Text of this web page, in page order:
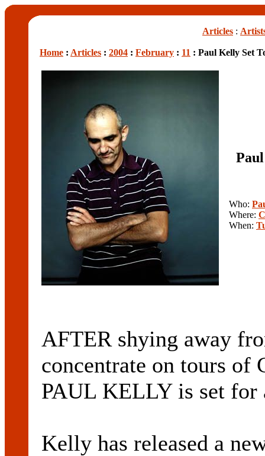
Articles :
Home : Articles : 2004 : February : 11 : Paul Kelly Set
Who:
Where:
When:
AFTER shying away
concentrate on tours of
PAUL KELLY is set for
Kelly has released a